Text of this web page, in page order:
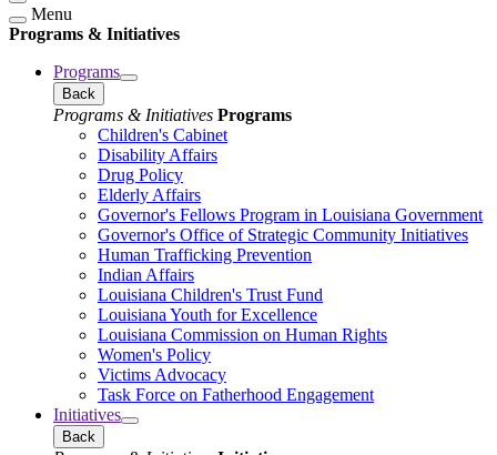
Menu
Programs & Initiatives
Programs
Back
Programs & Initiatives Programs
Children's Cabinet
Disability Affairs
Drug Policy
Elderly Affairs
Governor's Fellows Program in Louisiana Government
Governor's Office of Strategic Community Initiatives
Human Trafficking Prevention
Indian Affairs
Louisiana Children's Trust Fund
Louisiana Youth for Excellence
Louisiana Commission on Human Rights
Women's Policy
Victims Advocacy
Task Force on Fatherhood Engagement
Initiatives
Back